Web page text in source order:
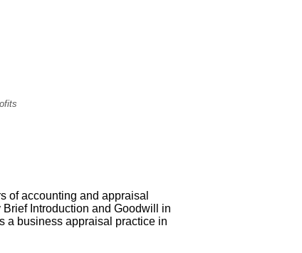
of accounting and appraisal
Introduction and Goodwill in
a business appraisal practice in